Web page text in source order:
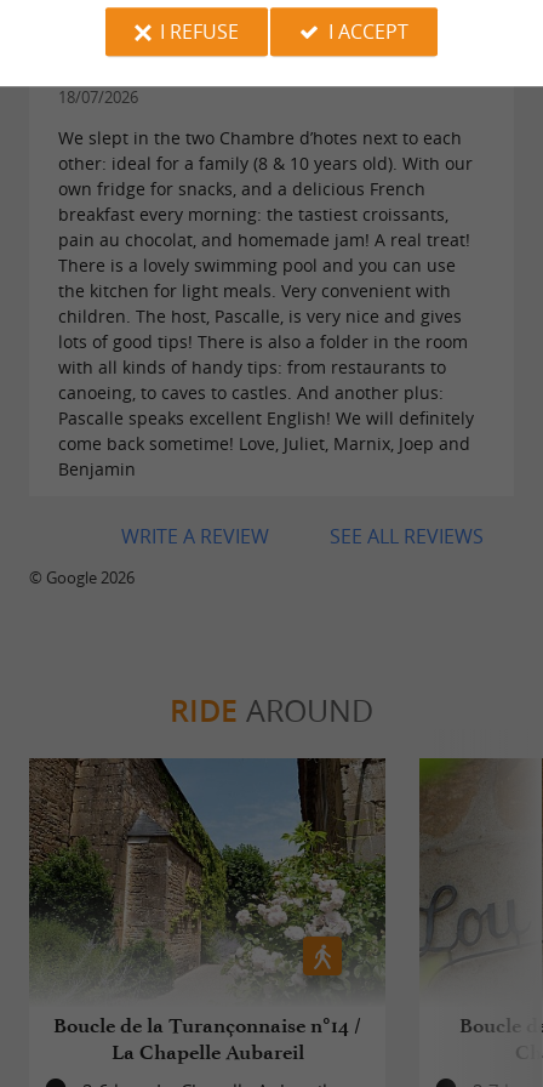
18/07/2026
We slept in the two Chambre d’hotes next to each
other: ideal for a family (8 & 10 years old). With our
own fridge for snacks, and a delicious French
breakfast every morning: the tastiest croissants,
pain au chocolat, and homemade jam! A real treat!
There is a lovely swimming pool and you can use
the kitchen for light meals. Very convenient with
children. The host, Pascalle, is very nice and gives
lots of good tips! There is also a folder in the room
with all kinds of handy tips: from restaurants to
canoeing, to caves to castles. And another plus:
Pascalle speaks excellent English! We will definitely
come back sometime! Love, Juliet, Marnix, Joep and
Benjamin
SEE ALL REVIEWS
WRITE A REVIEW
© Google 2026
RIDE AROUND
Boucle de la Turançonnaise n°14 /
La Chapelle Aubareil
Boucle
I REFUSE
I ACCEPT